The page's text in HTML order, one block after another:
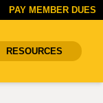
PAY MEMBER DUES
RESOURCES